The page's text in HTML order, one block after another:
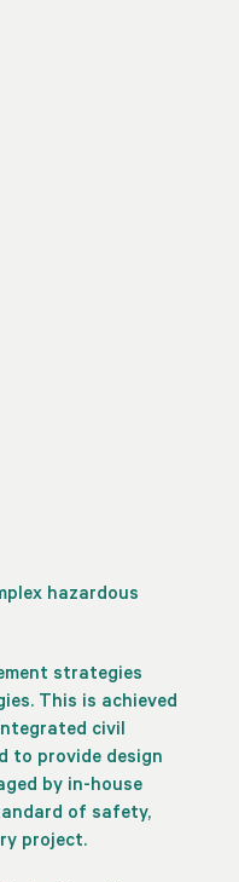
hazardous
strategies
This is achieved
civil
to provide design
by in-house
of safety,
project.